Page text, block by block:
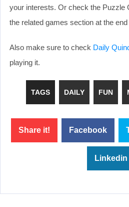
your interests. Or check the Puzzle
the related games section at the
Also make sure to check Daily
playing it.
TAGS DAILY FUN
Share it! Facebook
Linkedin